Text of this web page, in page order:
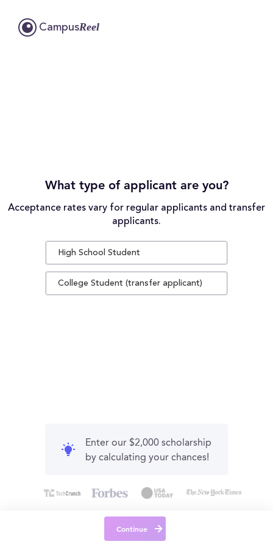
CampusReel
What type of applicant are you?
Acceptance rates vary for regular applicants and transfer
applicants.
High School Student
College Student (transfer applicant)
Enter our $2,000 scholarship
by calculating your chances!
Continue